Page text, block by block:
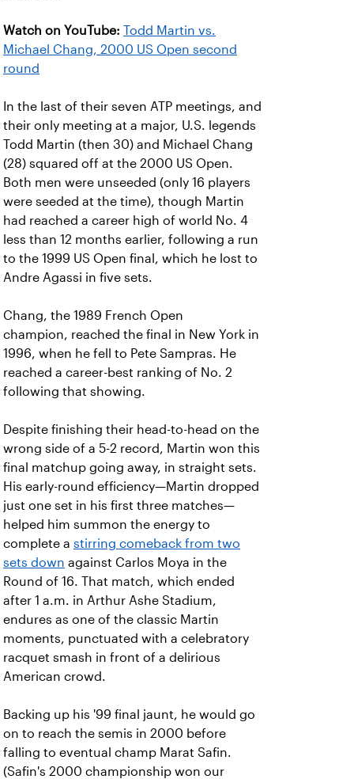
Watch on YouTube: Todd Martin vs.
Michael Chang, 2000 US Open second
round
In the last of their seven ATP meetings, and
their only meeting at a major, U.S. legends
Todd Martin (then 30) and Michael Chang
(28) squared off at the 2000 US Open.
Both men were unseeded (only 16 players
were seeded at the time), though Martin
had reached a career high of world No. 4
less than 12 months earlier, following a run
to the 1999 US Open final, which he lost to
Andre Agassi in five sets.
Chang, the 1989 French Open
champion, reached the final in New York in
1996, when he fell to Pete Sampras. He
reached a career-best ranking of No. 2
following that showing.
Despite finishing their head-to-head on the
wrong side of a 5-2 record, Martin won this
final matchup going away, in straight sets.
His early-round efficiency—Martin dropped
just one set in his first three matches—
helped him summon the energy to
complete a stirring comeback from two
sets down against Carlos Moya in the
Round of 16. That match, which ended
after 1 a.m. in Arthur Ashe Stadium,
endures as one of the classic Martin
moments, punctuated with a celebratory
racquet smash in front of a delirious
American crowd.
Backing up his '99 final jaunt, he would go
on to reach the semis in 2000 before
falling to eventual champ Marat Safin.
(Safin's 2000 championship won our